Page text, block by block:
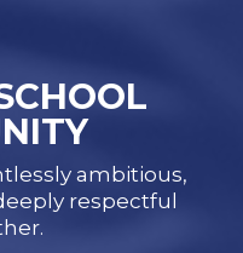
ambitious,
respectful